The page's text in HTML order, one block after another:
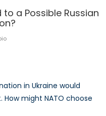
to a Possible Russian
in Ukraine would
might NATO choose